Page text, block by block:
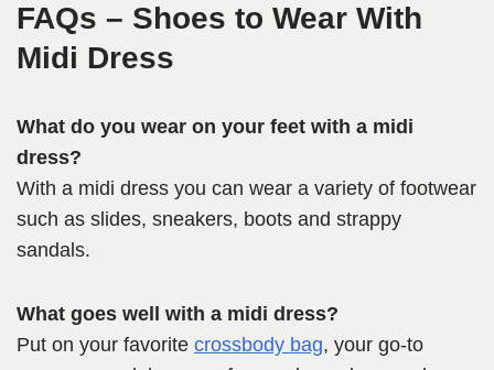
FAQs – Shoes to Wear With
Midi Dress
What do you wear on your feet with a midi
dress?
With a midi dress you can wear a variety of footwear
such as slides, sneakers, boots and strappy
sandals.
What goes well with a midi dress?
Put on your favorite crossbody bag, your go-to